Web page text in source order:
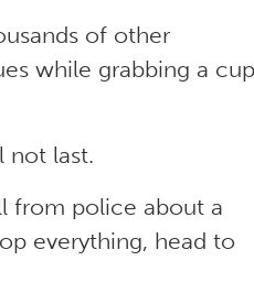
of other
while grabbing a cup
not last.
from police about a
everything, head to